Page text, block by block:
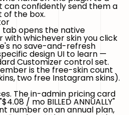
can confidently send them a
of the box.
tab opens the native
with whichever skin you click
no save-and-refresh
design UI to learn —
Customizer control set.
is the free-skin count
two free Instagram skins).
Thein-admin pricing card
/ mo BILLED ANNUALLY"
number on an annual plan,